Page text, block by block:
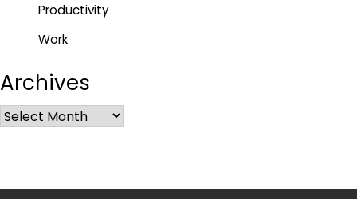
Productivity
Work
Archives